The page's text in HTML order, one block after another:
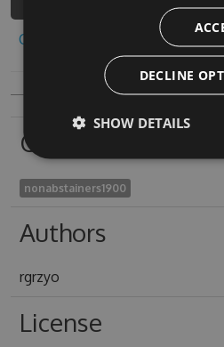
Copy to clipboard
Owners
nonabstainers1900
Authors
rgrzyo
License
DECLINE
SHOW DETAILS